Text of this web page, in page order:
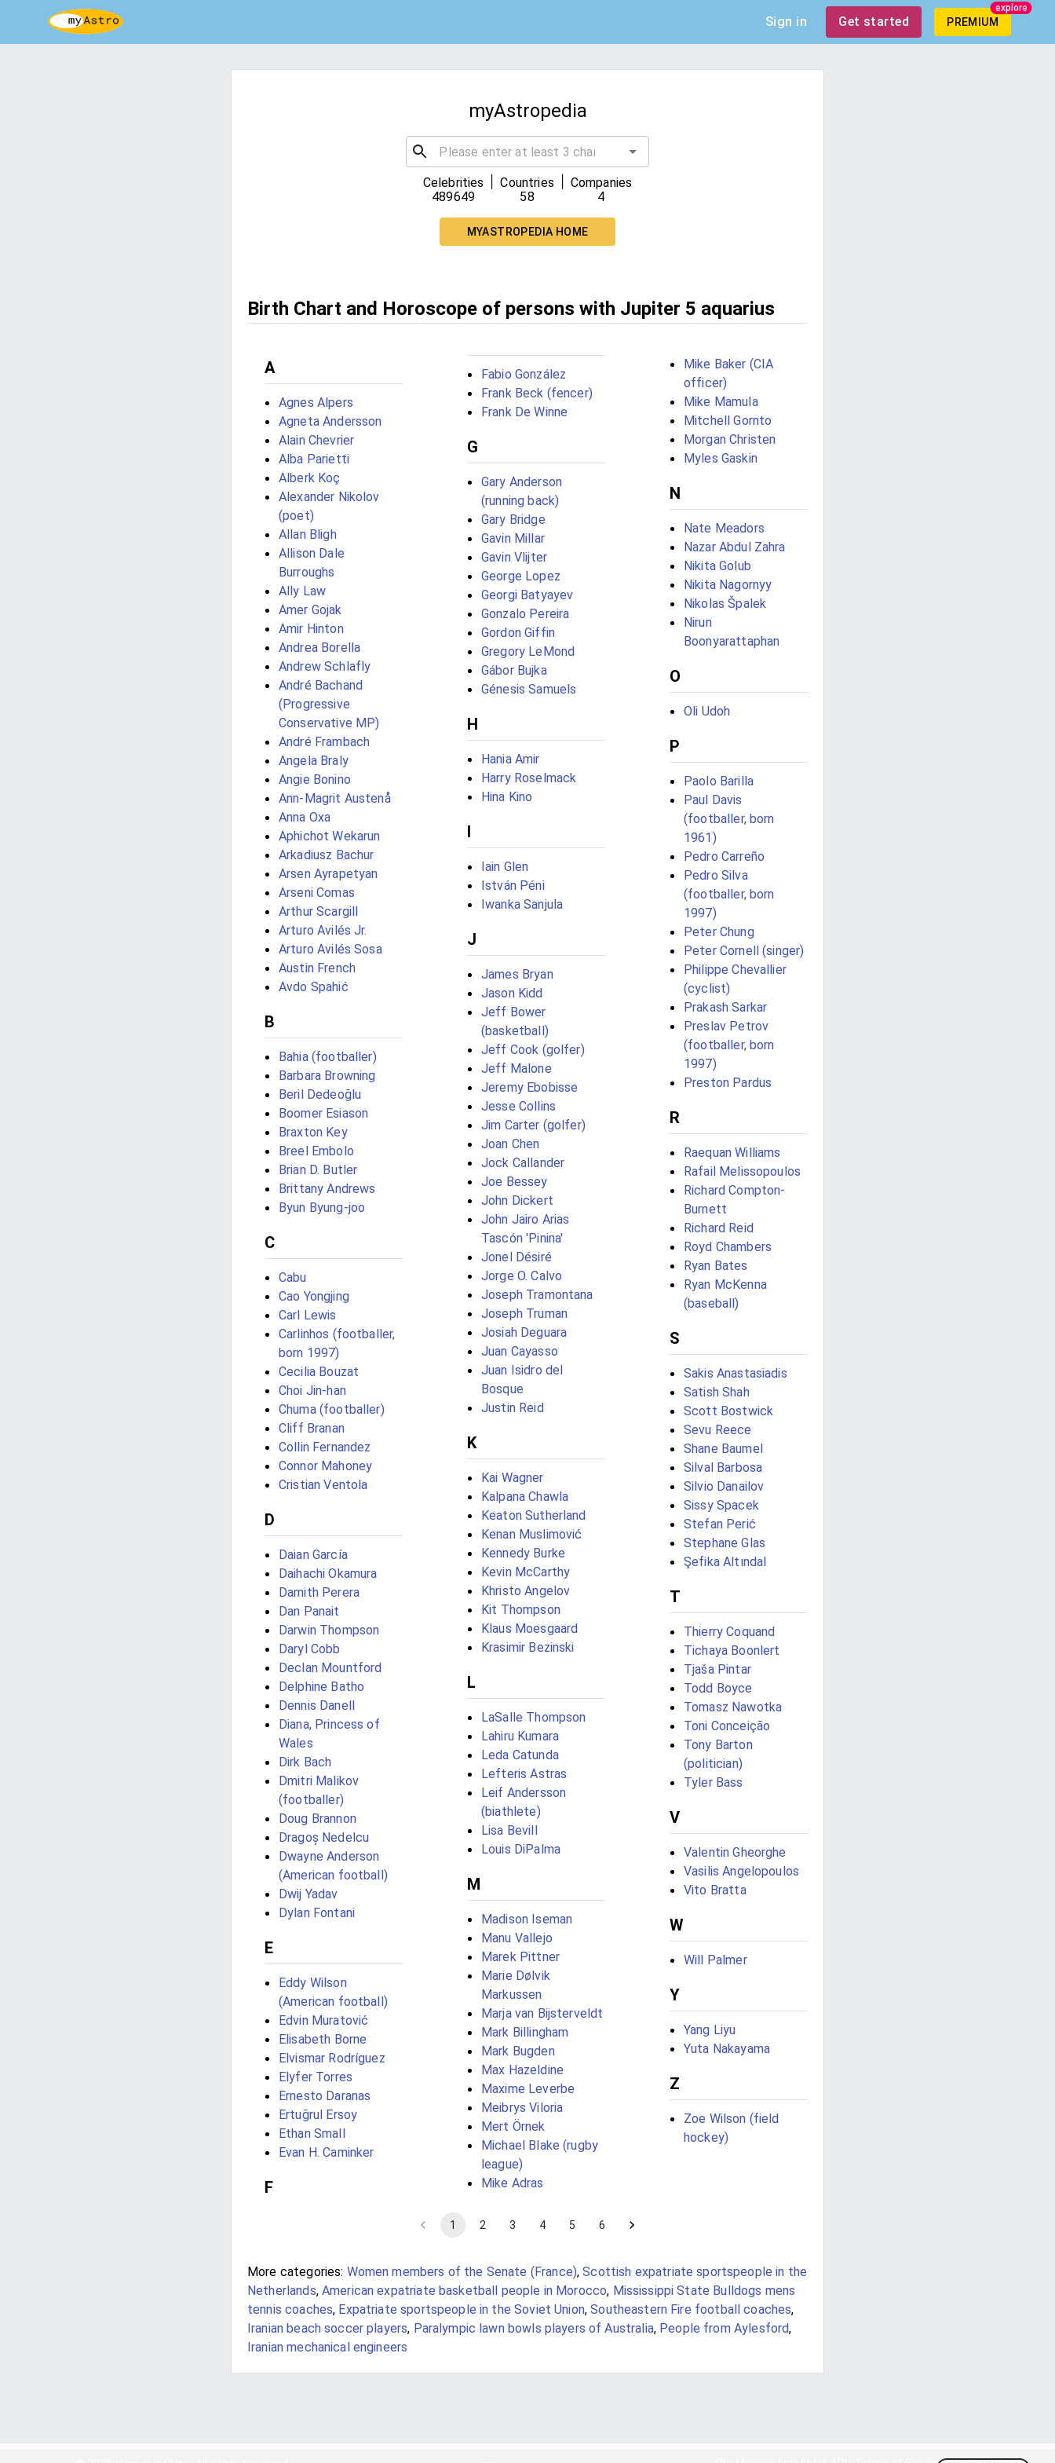
Sign in Get started PREMIUM
explore
myAstropedia
Celebrities
489649
Countries
58
Companies
4
MYASTROPEDIA HOME
Birth Chart and Horoscope of persons with Jupiter 5 aquarius
A
Agnes Alpers
Agneta Andersson
Alain Chevrier
Alba Parietti
Alberk Koç
Alexander Nikolov
(poet)
Allan Bligh
Allison Dale
Burroughs
Ally Law
Amer Gojak
Amir Hinton
Andrea Borella
Andrew Schlafly
André Bachand
(Progressive
Conservative MP)
André Frambach
Angela Braly
Angie Bonino
Ann-Magrit Austenå
Anna Oxa
Aphichot Wekarun
Arkadiusz Bachur
Arsen Ayrapetyan
Arseni Comas
Arthur Scargill
Arturo Avilés Jr.
Arturo Avilés Sosa
Austin French
Avdo Spahić
B
Bahia (footballer)
Barbara Browning
Beril Dedeoğlu
Boomer Esiason
Braxton Key
Breel Embolo
Brian D. Butler
Brittany Andrews
Byun Byung-joo
C
Cabu
Cao Yongjing
Carl Lewis
Carlinhos (footballer,
born 1997)
Cecilia Bouzat
Choi Jin-han
Chuma (footballer)
Cliff Branan
Collin Fernandez
Connor Mahoney
Cristian Ventola
D
Daian García
Daihachi Okamura
Damith Perera
Dan Panait
Darwin Thompson
Daryl Cobb
Declan Mountford
Delphine Batho
Dennis Danell
Diana, Princess of
Wales
Dirk Bach
Dmitri Malikov
(footballer)
Doug Brannon
Dragoș Nedelcu
Dwayne Anderson
(American football)
Dwij Yadav
Dylan Fontani
E
Eddy Wilson
(American football)
Edvin Muratović
Elisabeth Borne
Elvismar Rodríguez
Elyfer Torres
Ernesto Daranas
Ertuğrul Ersoy
Ethan Small
Evan H. Caminker
F
Fabio González
Frank Beck (fencer)
Frank De Winne
G
Gary Anderson
(running back)
Gary Bridge
Gavin Millar
Gavin Vlijter
George Lopez
Georgi Batyayev
Gonzalo Pereira
Gordon Giffin
Gregory LeMond
Gábor Bujka
Génesis Samuels
H
Hania Amir
Harry Roselmack
Hina Kino
I
Iain Glen
István Péni
Iwanka Sanjula
J
James Bryan
Jason Kidd
Jeff Bower
(basketball)
Jeff Cook (golfer)
Jeff Malone
Jeremy Ebobisse
Jesse Collins
Jim Carter (golfer)
Joan Chen
Jock Callander
Joe Bessey
John Dickert
John Jairo Arias
Tascón 'Pinina'
Jonel Désiré
Jorge O. Calvo
Joseph Tramontana
Joseph Truman
Josiah Deguara
Juan Cayasso
Juan Isidro del
Bosque
Justin Reid
K
Kai Wagner
Kalpana Chawla
Keaton Sutherland
Kenan Muslimović
Kennedy Burke
Kevin McCarthy
Khristo Angelov
Kit Thompson
Klaus Moesgaard
Krasimir Bezinski
L
LaSalle Thompson
Lahiru Kumara
Leda Catunda
Lefteris Astras
Leif Andersson
(biathlete)
Lisa Bevill
Louis DiPalma
M
Madison Iseman
Manu Vallejo
Marek Pittner
Marie Dølvik
Markussen
Marja van Bijsterveldt
Mark Billingham
Mark Bugden
Max Hazeldine
Maxime Leverbe
Meibrys Viloria
Mert Örnek
Michael Blake (rugby
league)
Mike Adras
Mike Baker (CIA
officer)
Mike Mamula
Mitchell Gornto
Morgan Christen
Myles Gaskin
N
Nate Meadors
Nazar Abdul Zahra
Nikita Golub
Nikita Nagornyy
Nikolas Špalek
Nirun
Boonyarattaphan
O
Oli Udoh
P
Paolo Barilla
Paul Davis
(footballer, born
1961)
Pedro Carreño
Pedro Silva
(footballer, born
1997)
Peter Chung
Peter Cornell (singer)
Philippe Chevallier
(cyclist)
Prakash Sarkar
Preslav Petrov
(footballer, born
1997)
Preston Pardus
R
Raequan Williams
Rafail Melissopoulos
Richard Compton-
Burnett
Richard Reid
Royd Chambers
Ryan Bates
Ryan McKenna
(baseball)
S
Sakis Anastasiadis
Satish Shah
Scott Bostwick
Sevu Reece
Shane Baumel
Silval Barbosa
Silvio Danailov
Sissy Spacek
Stefan Perić
Stephane Glas
Şefika Altındal
T
Thierry Coquand
Tichaya Boonlert
Tjaša Pintar
Todd Boyce
Tomasz Nawotka
Toni Conceição
Tony Barton
(politician)
Tyler Bass
V
Valentin Gheorghe
Vasilis Angelopoulos
Vito Bratta
W
Will Palmer
Y
Yang Liyu
Yuta Nakayama
Z
Zoe Wilson (field
hockey)
1 2 3 4 5 6
More categories: Women members of the Senate (France),Scottish expatriate sportspeople in the
Netherlands, American expatriate basketball people in Morocco, Mississippi State Bulldogs mens
tennis coaches, Expatriate sportspeople in the Soviet Union,Southeastern Fire football coaches,
Iranian beach soccer players, Paralympic lawn bowls players of Australia, People from Aylesford,
Iranian mechanical engineers